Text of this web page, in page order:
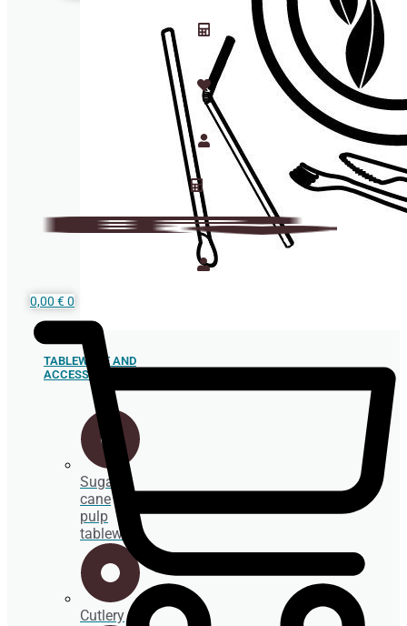
TABLEWARE AND
ACCESSORIES
Sugar
cane
pulp
tableware
Cutlery
0,00 €0